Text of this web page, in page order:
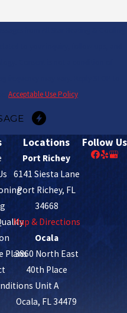
Acceptable Use Policy
Plans
Locations
Port Richey
6141 Siesta Lane
Port Richey, FL
34668
Map & Directions
Ocala
3860 North East
40th Place
Unit A
Ocala, FL 34479
Follow Us